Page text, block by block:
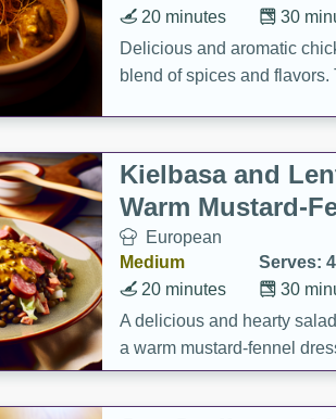
30
20 minutes
Delicious and aromatic
blend of spices and
Kielbasa and
Warm Mustard-
European
Medium
Serves: 4
30
20 minutes
A delicious and hearty
a warm mustard-fennel
satisfying meal.